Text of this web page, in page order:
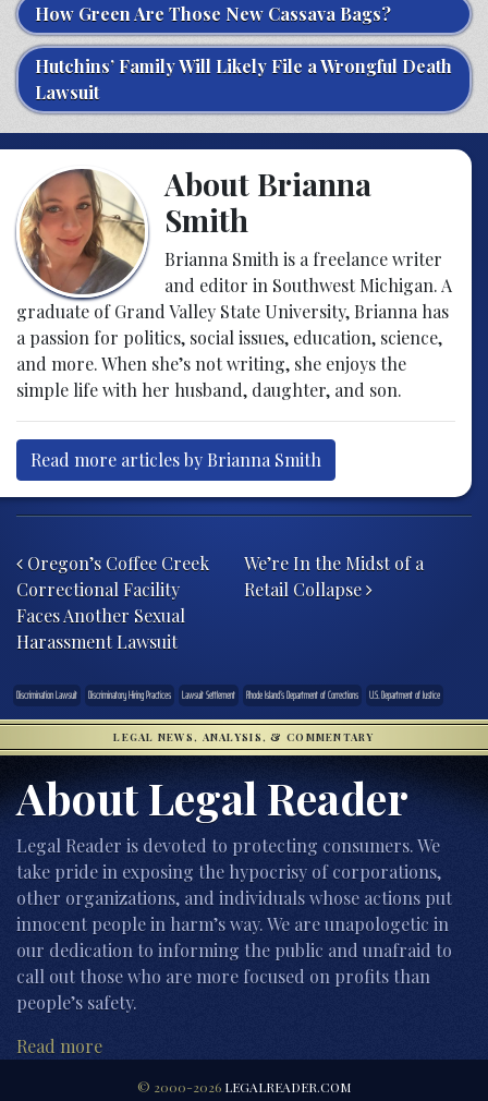
How Green Are Those New Cassava Bags?
Hutchins’ Family Will Likely File a Wrongful Death
Lawsuit
About Brianna
Smith
Brianna Smith is a freelance writer
and editor in Southwest Michigan. A
graduate of Grand Valley State University, Brianna has
a passion for politics, social issues, education, science,
and more. When she’s not writing, she enjoys the
simple life with her husband, daughter, and son.
Read more articles by Brianna Smith
Oregon’s Coffee Creek
Correctional Facility
Faces Another Sexual
Harassment Lawsuit
We’re In the Midst of a
Retail Collapse
Discrimination Lawsuit Discriminatory Hiring Practices Lawsuit Settlement Rhode Island’s Department of Corrections U.S. Department of Justice
LEGAL NEWS, ANALYSIS, & COMMENTARY
About Legal Reader
Legal Reader is devoted to protecting consumers. We
take pride in exposing the hypocrisy of corporations,
other organizations, and individuals whose actions put
innocent people in harm’s way. We are unapologetic in
our dedication to informing the public and unafraid to
call out those who are more focused on profits than
people’s safety.
Read more
© 2000-2026 LEGALREADER.COM